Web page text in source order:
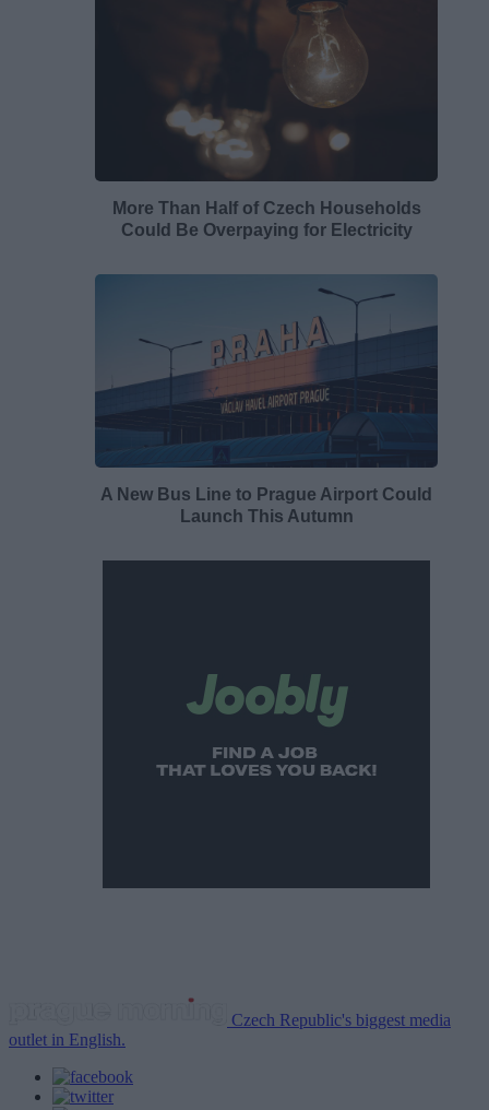
More Than Half of Czech Households
Could Be Overpaying for Electricity
A New Bus Line to Prague Airport Could
Launch This Autumn
Czech Republic's biggest media
outlet in English.